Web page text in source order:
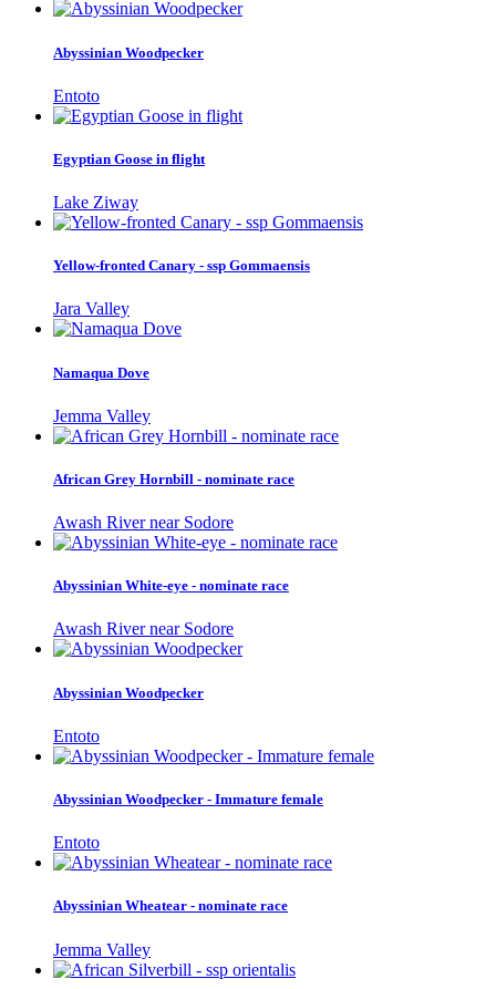
Abyssinian Woodpecker
Entoto
Egyptian Goose in flight
Lake Ziway
Yellow-fronted Canary - ssp Gommaensis
Jara Valley
Namaqua Dove
Jemma Valley
African Grey Hornbill - nominate race
Awash River near Sodore
Abyssinian White-eye - nominate race
Awash River near Sodore
Abyssinian Woodpecker
Entoto
Abyssinian Woodpecker - Immature female
Entoto
Abyssinian Wheatear - nominate race
Jemma Valley